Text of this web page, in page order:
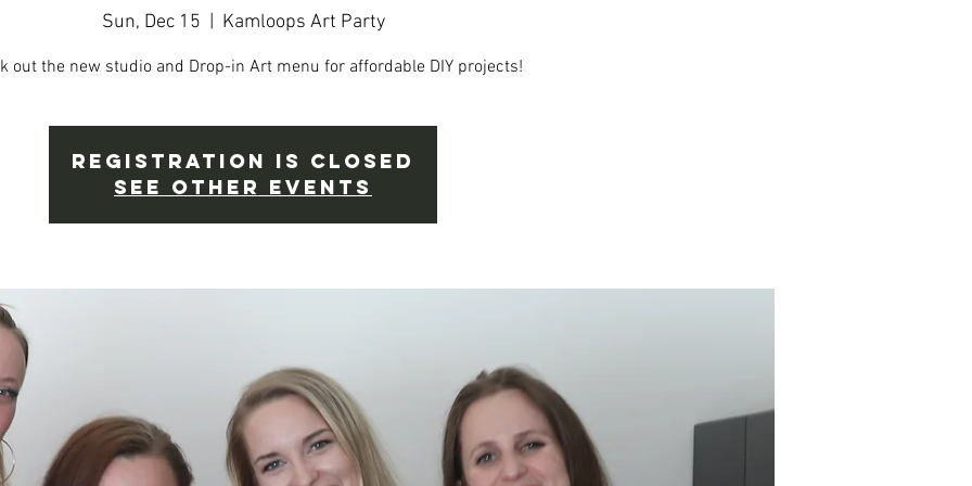
Sun, Dec 15 Kamloops Art Party
out the new studio and Drop-in Art menu for affordable DIY projects!
Registration is Closed
See other events